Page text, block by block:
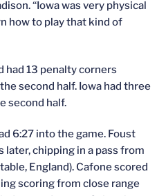
“Iowa was very physical
how to play that kind of
had 13 penalty corners
second half. Iowa had three
second half.
6:27 into the game. Foust
chipping in a pass from
England). Cafone scored
scoring from close range